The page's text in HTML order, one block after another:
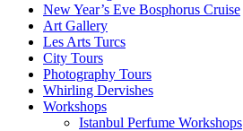
New Year’s Eve Bosphorus Cruise
Art Gallery
Les Arts Turcs
City Tours
Photography Tours
Whirling Dervishes
Workshops
Istanbul Perfume Workshops